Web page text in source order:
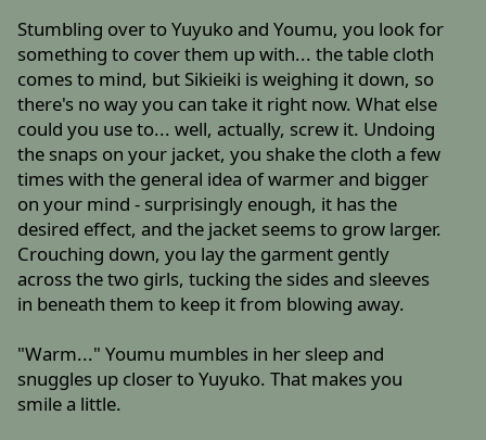
Stumbling over to Yuyuko and Youmu, you look for
something to cover them up with... the table cloth
comes to mind, but Sikieiki is weighing it down, so
there's no way you can take it right now. What else
could you use to... well, actually, screw it. Undoing
the snaps on your jacket, you shake the cloth a few
times with the general idea of warmer and bigger
on your mind - surprisingly enough, it has the
desired effect, and the jacket seems to grow larger.
Crouching down, you lay the garment gently
across the two girls, tucking the sides and sleeves
in beneath them to keep it from blowing away.
"Warm..." Youmu mumbles in her sleep and
snuggles up closer to Yuyuko. That makes you
smile a little.